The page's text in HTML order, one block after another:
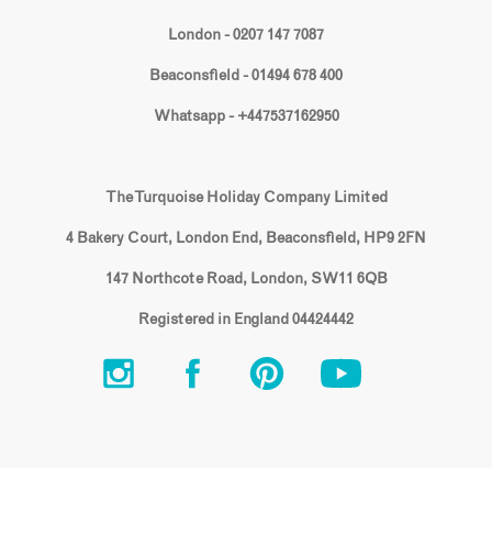
London - 0207 147 7087
Beaconsfield - 01494 678 400
Whatsapp - +447537162950
The Turquoise Holiday Company Limited
4 Bakery Court, London End, Beaconsfield, HP9 2FN
147 Northcote Road, London, SW11 6QB
Registered in England 04424442